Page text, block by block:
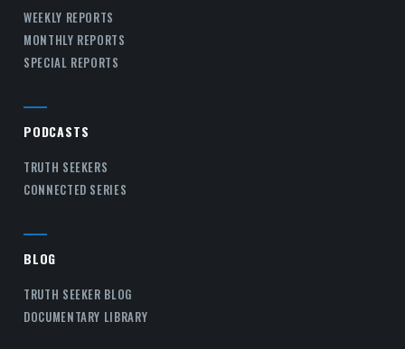
WEEKLY REPORTS
MONTHLY REPORTS
SPECIAL REPORTS
PODCASTS
TRUTH SEEKERS
CONNECTED SERIES
BLOG
TRUTH SEEKER BLOG
DOCUMENTARY LIBRARY